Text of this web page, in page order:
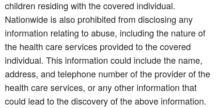
children residing with the covered individual.
Nationwide is also prohibited from disclosing any
information relating to abuse, including the nature of
the health care services provided to the covered
individual. This information could include the name,
address, and telephone number of the provider of the
health care services, or any other information that
could lead to the discovery of the above information.